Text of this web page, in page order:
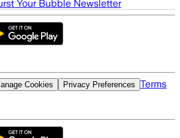
Your Bubble Newsletter
Cookies Privacy Preferences Terms